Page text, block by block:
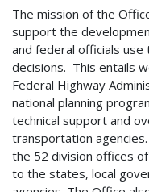
The mission of the
support the
and federal officials
decisions. This entails
Federal Highway
national planning
technical support and
transportation
the 52 division offices
to the states, local